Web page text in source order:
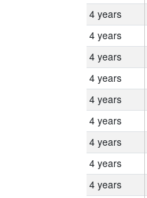
4 years
4 years
4 years
4 years
4 years
4 years
4 years
4 years
4 years